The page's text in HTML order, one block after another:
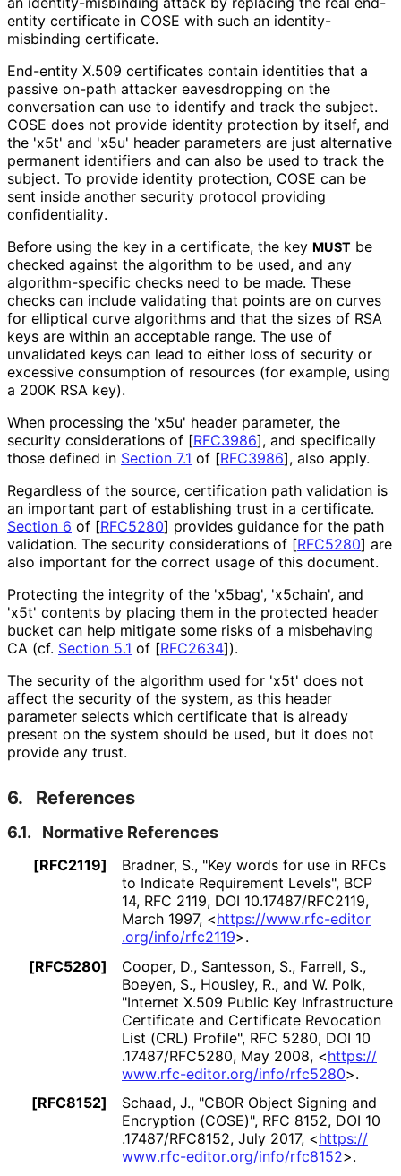
entity certificate in COSE with such an identity-
misbinding certificate.
End-entity X.509 certificates contain identities that a
passive on-path attacker eavesdropping on the
conversation can use to identify and track the subject.
COSE does not provide identity protection by itself, and
the 'x5t' and 'x5u' header parameters are just alternative
permanent identifiers and can also be used to track the
subject. To provide identity protection, COSE can be
sent inside another security protocol providing
confidentiality.
Before using the key in a certificate, the key MUST be
checked against the algorithm to be used, and any
algorithm-specific checks need to be made. These
checks can include validating that points are on curves
for elliptical curve algorithms and that the sizes of RSA
keys are within an acceptable range. The use of
unvalidated keys can lead to either loss of security or
excessive consumption of resources (for example, using
a 200K RSA key).
When processing the 'x5u' header parameter, the
security considerations of [RFC3986], and specifically
those defined in Section 7.1 of [RFC3986], also apply.
Regardless of the source, certification path validation is
an important part of establishing trust in a certificate.
Section 6 of [RFC5280] provides guidance for the path
validation. The security considerations of [RFC5280] are
also important for the correct usage of this document.
Protecting the integrity of the 'x5bag', 'x5chain', and
'x5t' contents by placing them in the protected header
bucket can help mitigate some risks of a misbehaving
CA (cf. Section 5.1 of [RFC2634]).
The security of the algorithm used for 'x5t' does not
affect the security of the system, as this header
parameter selects which certificate that is already
present on the system should be used, but it does not
provide any trust.
6. References
6.1. Normative References
[RFC2119] Bradner, S., "Key words for use in RFCs
to Indicate Requirement Levels", BCP
14, RFC 2119, DOI 10.17487/RFC2119,
March 1997, <https://www.rfc-editor
.org/info/rfc2119>.
[RFC5280]
Cooper, D., Santesson, S., Farrell, S.,
Boeyen, S., Housley, R., and W. Polk,
"Internet X.509 Public Key Infrastructure
Certificate and Certificate Revocation
List (CRL) Profile", RFC 5280, DOI 10
.17487/RFC5280, May 2008, <https://
www.rfc-editor.org/info/rfc5280>.
[RFC8152]
Schaad, J., "CBOR Object Signing and
Encryption (COSE)", RFC 8152, DOI 10
.17487/RFC8152, July 2017, <https://
www.rfc-editor.org/info/rfc8152>.